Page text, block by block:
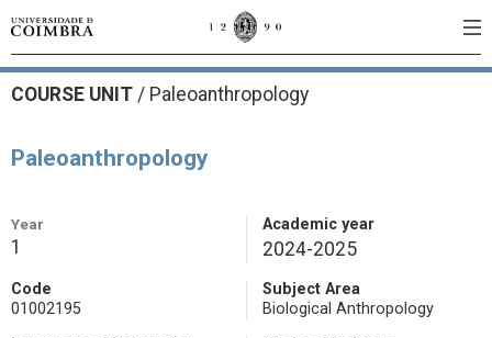
COURSE UNIT / Paleoanthropology
Paleoanthropology
Year
1
Academic year
2024-2025
Code
01002195
Subject Area
Biological Anthropology